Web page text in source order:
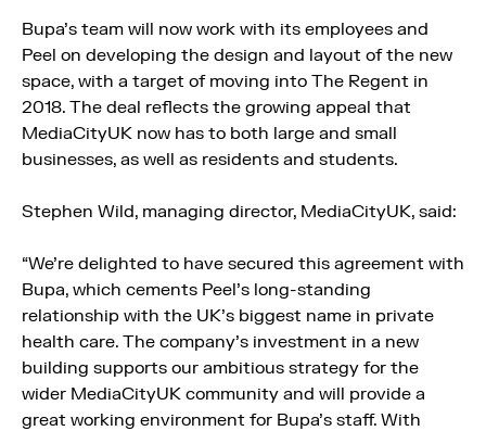
Bupa’s team will now work with its employees and
Peel on developing the design and layout of the new
space, with a target of moving into The Regent in
2018. The deal reflects the growing appeal that
MediaCityUK now has to both large and small
businesses, as well as residents and students.
Stephen Wild, managing director, MediaCityUK, said:
“We’re delighted to have secured this agreement with
Bupa, which cements Peel’s long-standing
relationship with the UK’s biggest name in private
health care. The company’s investment in a new
building supports our ambitious strategy for the
wider MediaCityUK community and will provide a
great working environment for Bupa’s staff. With